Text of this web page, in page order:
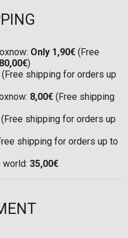
Only 1,90€ (Free
80,00€)
(Free shipping for orders up
8,00€ (Free shipping
(Free shipping for orders up
shipping for orders up to
world: 35,00€